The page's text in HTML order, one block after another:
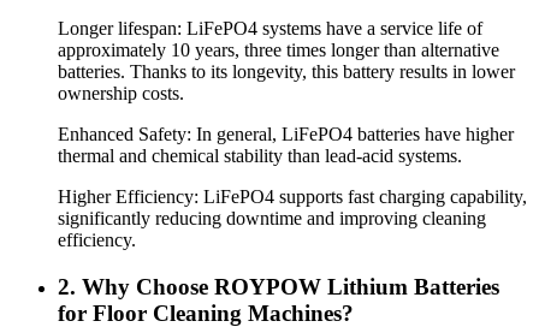
Longer lifespan: LiFePO4 systems have a service life of
approximately 10 years, three times longer than alternative
batteries. Thanks to its longevity, this battery results in lower
ownership costs.
Enhanced Safety: In general, LiFePO4 batteries have higher
thermal and chemical stability than lead-acid systems.
Higher Efficiency: LiFePO4 supports fast charging capability,
significantly reducing downtime and improving cleaning
efficiency.
2. Why Choose ROYPOW Lithium Batteries
for Floor Cleaning Machines?